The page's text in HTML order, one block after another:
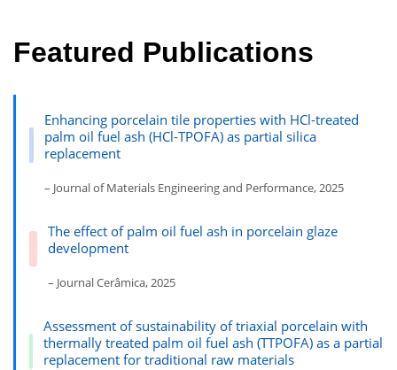
Featured Publications
Enhancing porcelain tile properties with HCl-treated
palm oil fuel ash (HCl-TPOFA) as partial silica
replacement
– Journal of Materials Engineering and Performance, 2025
The effect of palm oil fuel ash in porcelain glaze
development
– Journal Cerâmica, 2025
Assessment of sustainability of triaxial porcelain with
thermally treated palm oil fuel ash (TTPOFA) as a partial
replacement for traditional raw materials